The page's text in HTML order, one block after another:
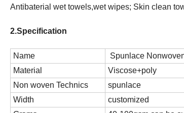
Antibaterial wet towels,wet wipes; Skin clean
2.Specification
Name
Spunlace
Material
Viscose+poly
Non woven Technics
spunlace
Width
customized